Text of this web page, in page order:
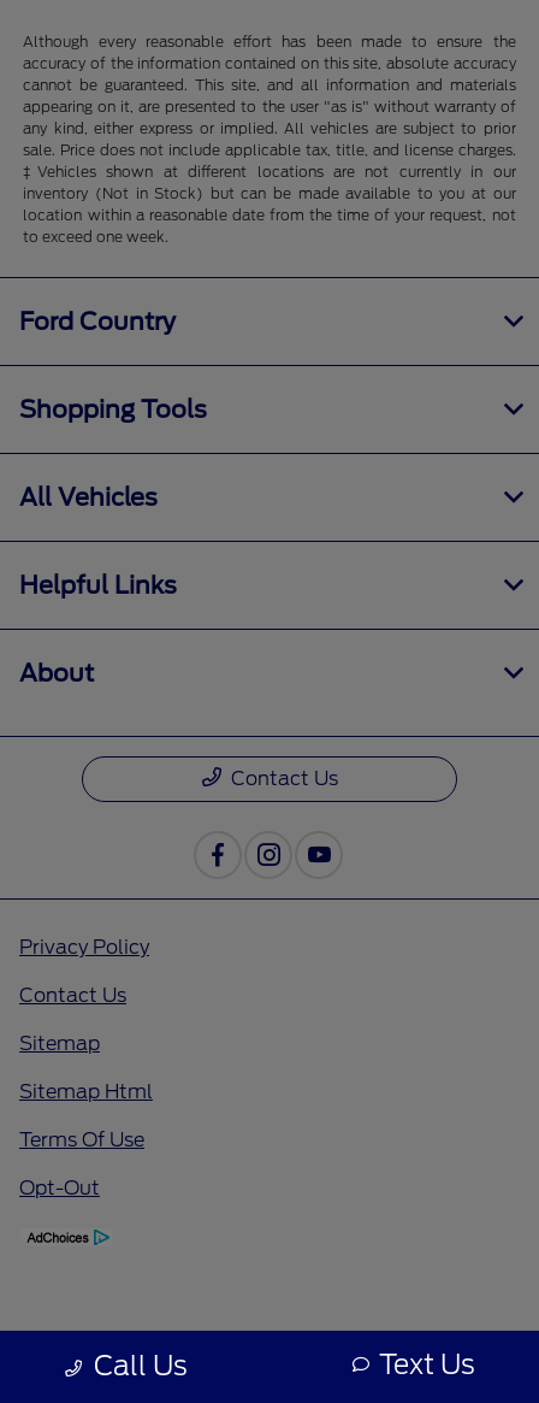
Although every reasonable effort has been made to ensure the
accuracy of the information contained on this site, absolute accuracy
cannot be guaranteed. This site, and all information and materials
appearing on it, are presented to the user "as is" without warranty of
any kind, either express or implied. All vehicles are subject to prior
sale. Price does not include applicable tax, title, and license charges.
‡Vehicles shown at different locations are not currently in our
inventory (Not in Stock) but can be made available to you at our
location within a reasonable date from the time of your request, not
to exceed one week.
Call Us Text Us
Ford Country
Shopping Tools
All Vehicles
Helpful Links
About
Contact Us
Privacy Policy
Contact Us
Sitemap
Sitemap Html
Terms Of Use
Opt-Out